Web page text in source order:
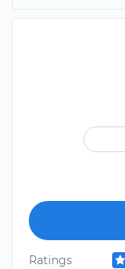
Ratings